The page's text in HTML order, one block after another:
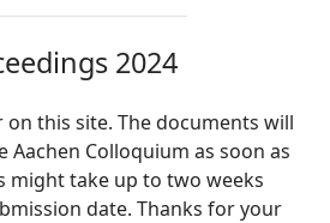
2024
on this site. The documents will
Aachen Colloquium as soon as
might take up to two weeks
date. Thanks for your